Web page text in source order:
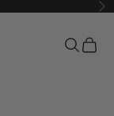
Search
Cart